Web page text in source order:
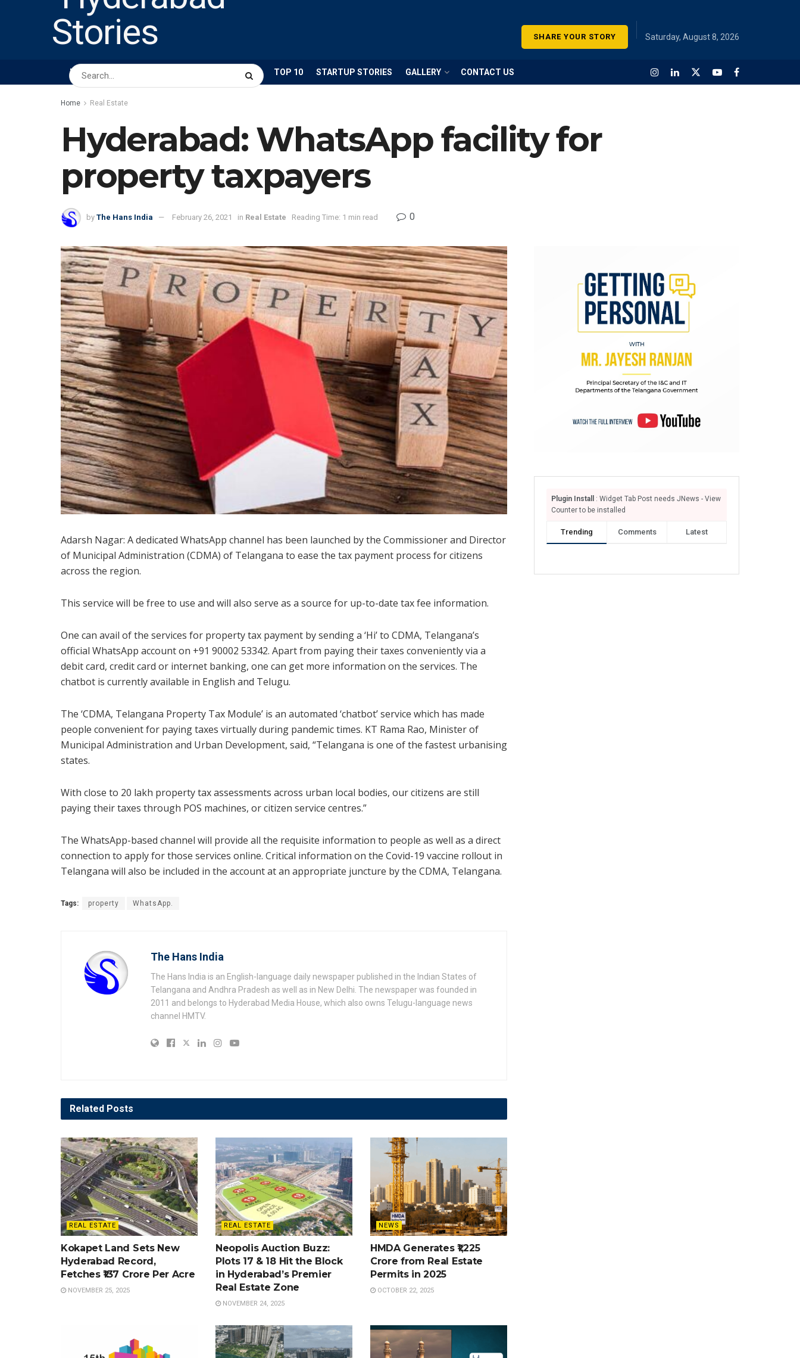
SHARE YOUR STORY Saturday, August 8, 2026
HOME ABOUT US BUSINESS TOP 10 STARTUP STORIES GALLERY CONTACT US
Home Real Estate
Hyderabad: WhatsApp facility for
property taxpayers
by The Hans India February 26, 2021 in Real Estate Reading Time: 1 min read 0
Adarsh Nagar: A dedicated WhatsApp channel has been launched by the Commissioner and Director
of Municipal Administration (CDMA) of Telangana to ease the tax payment process for citizens
across the region.
This service will be free to use and will also serve as a source for up-to-date tax fee information.
One can avail of the services for property tax payment by sending a ‘Hi’ to CDMA, Telangana’s
official WhatsApp account on +91 90002 53342. Apart from paying their taxes conveniently via a
debit card, credit card or internet banking, one can get more information on the services. The
chatbot is currently available in English and Telugu.
The ‘CDMA, Telangana Property Tax Module’ is an automated ‘chatbot’ service which has made
people convenient for paying taxes virtually during pandemic times. KT Rama Rao, Minister of
Municipal Administration and Urban Development, said, “Telangana is one of the fastest urbanising
states.
With close to 20 lakh property tax assessments across urban local bodies, our citizens are still
paying their taxes through POS machines, or citizen service centres.”
The WhatsApp-based channel will provide all the requisite information to people as well as a direct
connection to apply for those services online. Critical information on the Covid-19 vaccine rollout in
Telangana will also be included in the account at an appropriate juncture by the CDMA, Telangana.
Tags: property WhatsApp.
The Hans India
The Hans India is an English-language daily newspaper published in the Indian States of
Telangana and Andhra Pradesh as well as in New Delhi. The newspaper was founded in
2011 and belongs to Hyderabad Media House, which also owns Telugu-language news
channel HMTV.
Related Posts
REAL ESTATE
Kokapet Land Sets New
Hyderabad Record,
Fetches ₹137 Crore Per Acre
NOVEMBER 25, 2025
REAL ESTATE
Neopolis Auction Buzz:
Plots 17 & 18 Hit the Block
in Hyderabad’s Premier
Real Estate Zone
NOVEMBER 24, 2025
NEWS
HMDA Generates ₹1,225
Crore from Real Estate
Permits in 2025
OCTOBER 22, 2025
Plugin Install
: Widget Tab Post needs JNews - View
Counter to be installed
Trending Comments Latest